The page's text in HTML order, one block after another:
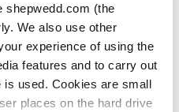
shepwedd.com (the
We also use other
experience of using the
features and to carry out
is used. Cookies are small
places on the hard drive
the Pensions
schemes and advisers
on a voluntary